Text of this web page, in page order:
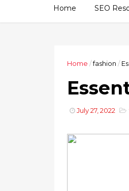
Home SEO
Home /fashion /
July 27, 2022